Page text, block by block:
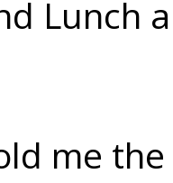
Lunch
me